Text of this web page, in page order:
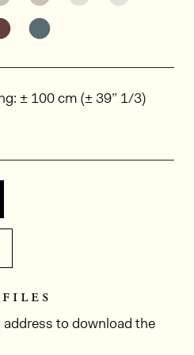
the product variant: BOA308
See the product variant:
± 100 cm (± 39” 1/3)
files
address to download the